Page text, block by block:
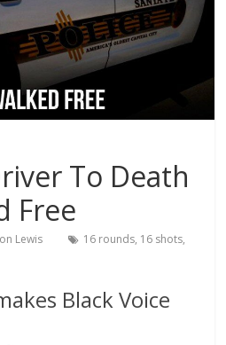
To Death
Free
Lewis 16 rounds, 16 shots,
Black Voice